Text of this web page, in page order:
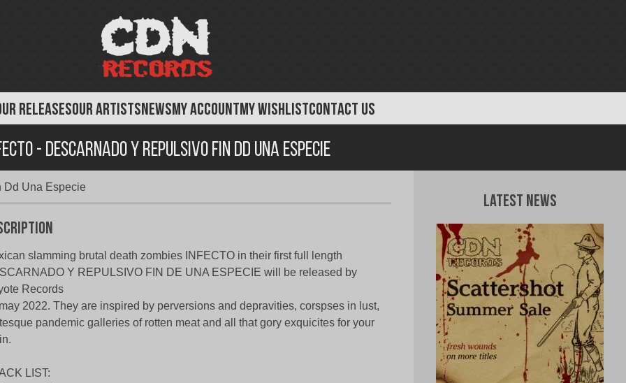
RELEASESOUR ARTISTSNEWSMY ACCOUNTMY WISHLISTCONTACT US
- Descarnado Y Repulsivo Fin Dd Una Especie
Dd Una Especie
slamming brutal death zombies INFECTO in their first full length
Y REPULSIVO FIN DE UNA ESPECIE will be released by
Records
2022. They are inspired by perversions and depravities, corspses in lust,
pandemic galleries of rotten meat and all that gory exquicites for your
LIST:
Latest News